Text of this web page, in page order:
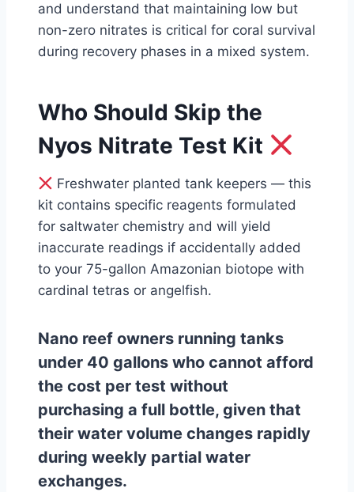
and understand that maintaining low but
non-zero nitrates is critical for coral survival
during recovery phases in a mixed system.
Who Should Skip the
Nyos Nitrate Test Kit
Freshwater planted tank keepers — this
kit contains specific reagents formulated
for saltwater chemistry and will yield
inaccurate readings if accidentally added
to your 75-gallon Amazonian biotope with
cardinal tetras or angelfish.
Nano reef owners running tanks
under 40 gallons who cannot afford
the cost per test without
purchasing a full bottle, given that
their water volume changes rapidly
during weekly partial water
exchanges.